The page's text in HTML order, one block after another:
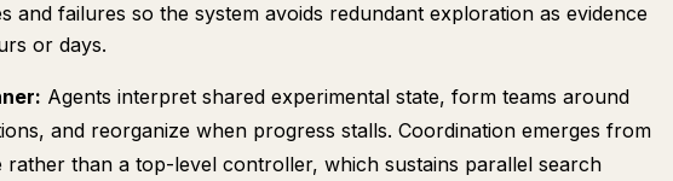
and failures so the system avoids redundant exploration as evidence
or days.
Agents interpret shared experimental state, form teams around
and reorganize when progress stalls. Coordination emerges from
rather than a top-level controller, which sustains parallel search